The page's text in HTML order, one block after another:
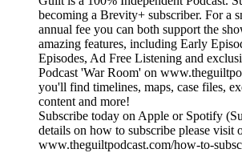
becoming a Brevity+ subscriber. For a
annual fee you can both support the
amazing features, including Early
Episodes, Ad Free Listening and
Podcast 'War Room' on
you'll find timelines, maps, case files,
content and more!
Subscribe today on Apple or Spotify
details on how to subscribe please visit
www.theguiltpodcast.com/how-to-